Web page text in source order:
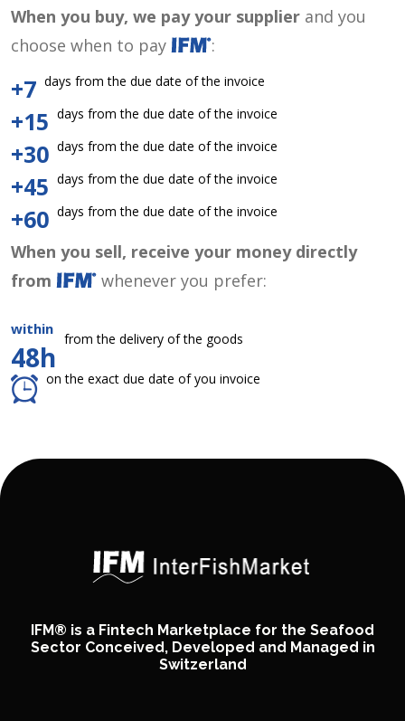
When you buy, we pay your supplier and you
choose when to pay
:
+7 days from the due date of the invoice
+15 days from the due date of the invoice
+30 days from the due date of the invoice
+45 days from the due date of the invoice
+60 days from the due date of the invoice
When you sell, receive your money directly
from
whenever you prefer:
within
48h
from the delivery of the goods
on the exact due date of you invoice
IFM® is a Fintech Marketplace for the Seafood
Sector Conceived, Developed and Managed in
Switzerland